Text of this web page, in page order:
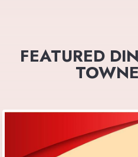
FEATURED